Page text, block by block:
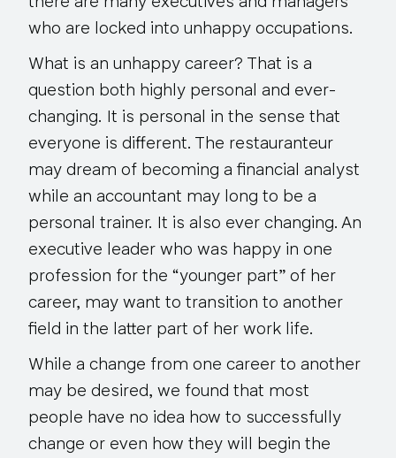
who are locked into unhappy occupations.
What is an unhappy career? That is a
question both highly personal and ever-
changing. It is personal in the sense that
everyone is different. The restauranteur
may dream of becoming a financial analyst
while an accountant may long to be a
personal trainer. It is also ever changing. An
executive leader who was happy in one
profession for the “younger part” of her
career, may want to transition to another
field in the latter part of her work life.
While a change from one career to another
may be desired, we found that most
people have no idea how to successfully
change or even how they will begin the